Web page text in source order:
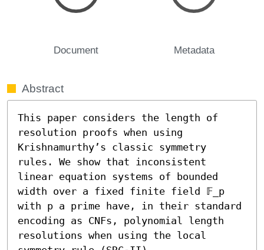
Document Metadata
Abstract
This paper considers the length of
resolution proofs when using
Krishnamurthy’s classic symmetry
rules. We show that inconsistent
linear equation systems of bounded
width over a fixed finite field 𝔽_p
with p a prime have, in their standard
encoding as CNFs, polynomial length
resolutions when using the local